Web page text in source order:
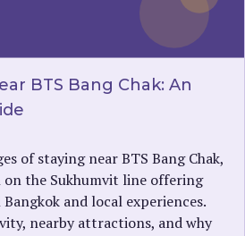
BTS Bang Chak: An
of staying near BTS Bang Chak,
the Sukhumvit line offering
and local experiences.
nearby attractions, and why